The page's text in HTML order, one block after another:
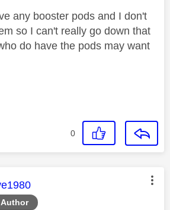
any booster pods and I don't
so I can't really go down that
do have the pods may want
0
was authored by: